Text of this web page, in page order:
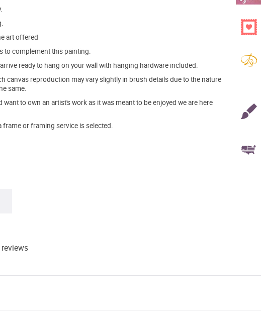
art offered
to complement this painting.
ready to hang on your wall with hanging hardware included.
canvas reproduction may vary slightly in brush details due to the nature
same.
to own an artist's work as it was meant to be enjoyed we are here
or framing service is selected.